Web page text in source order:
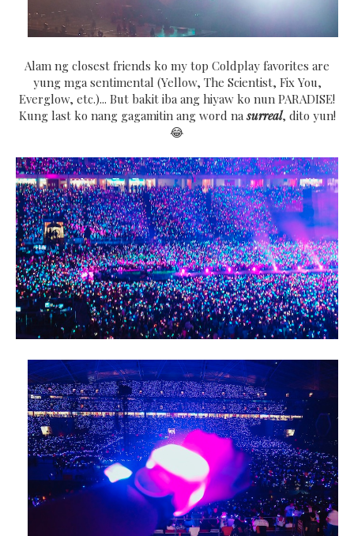
Alam ng closest friends ko my top Coldplay favorites are
yung mga sentimental (Yellow, The Scientist, Fix You,
Everglow, etc.)... But bakit iba ang hiyaw ko nun PARADISE!
Kung last ko nang gagamitin ang word nasurreal, dito yun!
😂